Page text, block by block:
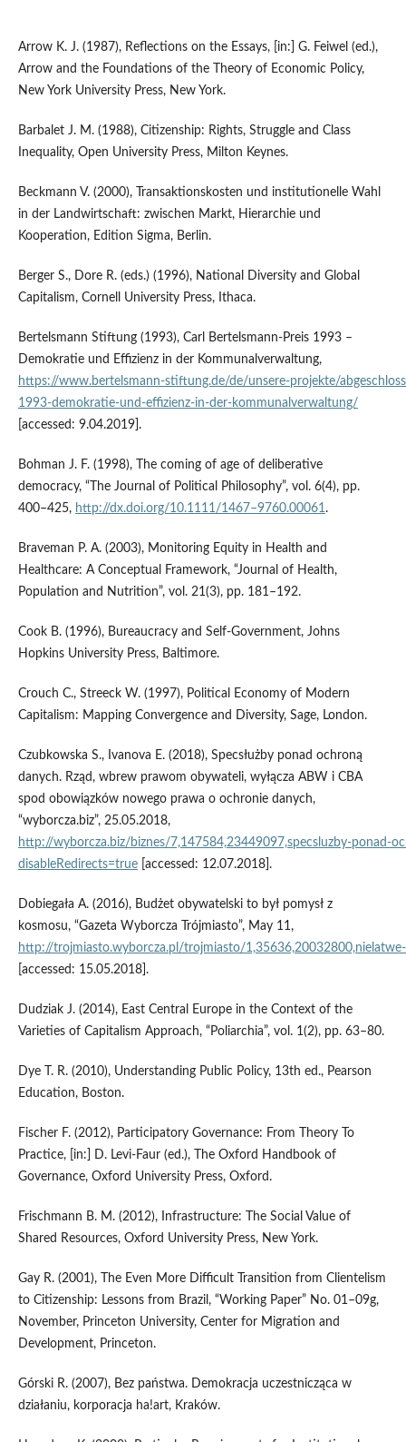
Arrow K. J. (1987), Reflections on the Essays, [in:] G. Feiwel (ed.),
Arrow and the Foundations of the Theory of Economic Policy,
New York University Press, New York.
Barbalet J. M. (1988), Citizenship: Rights, Struggle and Class
Inequality, Open University Press, Milton Keynes.
Beckmann V. (2000), Transaktionskosten und institutionelle Wahl
in der Landwirtschaft: zwischen Markt, Hierarchie und
Kooperation, Edition Sigma, Berlin.
Berger S., Dore R. (eds.) (1996), National Diversity and Global
Capitalism, Cornell University Press, Ithaca.
Bertelsmann Stiftung (1993), Carl Bertelsmann‑Preis 1993 –
Demokratie und Effizienz in der Kommunalverwaltung,
https://www.bertelsmann‑stiftung.de/de/unsere‑projekte/
1993‑demokratie‑und‑effizienz‑in‑der‑kommunalverwaltung/
[accessed: 9.04.2019].
Bohman J. F. (1998), The coming of age of deliberative
democracy, “The Journal of Political Philosophy”, vol. 6(4), pp.
400–425, http://dx.doi.org/10.1111/1467–9760.00061.
Braveman P. A. (2003), Monitoring Equity in Health and
Healthcare: A Conceptual Framework, “Journal of Health,
Population and Nutrition”, vol. 21(3), pp. 181–192.
Cook B. (1996), Bureaucracy and Self‑Government, Johns
Hopkins University Press, Baltimore.
Crouch C., Streeck W. (1997), Political Economy of Modern
Capitalism: Mapping Convergence and Diversity, Sage, London.
Czubkowska S., Ivanova E. (2018), Specsłużby ponad ochroną
danych. Rząd, wbrew prawom obywateli, wyłącza ABW i CBA
spod obowiązków nowego prawa o ochronie danych,
“wyborcza.biz”, 25.05.2018,
http://wyborcza.biz/biznes/
disableRedirects=true[accessed: 12.07.2018].
Dobiegała A. (2016), Budżet obywatelski to był pomysł z
kosmosu, “Gazeta Wyborcza Trójmiasto”, May 11,
http://trojmiasto.wyborcza.pl/trojmiasto/
[accessed: 15.05.2018].
Dudziak J. (2014), East Central Europe in the Context of the
Varieties of Capitalism Approach, “Poliarchia”, vol. 1(2), pp. 63–80.
Dye T. R. (2010), Understanding Public Policy, 13th ed., Pearson
Education, Boston.
Fischer F. (2012), Participatory Governance: From Theory To
Practice, [in:] D. Levi‑Faur (ed.), The Oxford Handbook of
Governance, Oxford University Press, Oxford.
Frischmann B. M. (2012), Infrastructure: The Social Value of
Shared Resources, Oxford University Press, New York.
Gay R. (2001), The Even More Difficult Transition from Clientelism
to Citizenship: Lessons from Brazil, “Working Paper” No. 01–09g,
November, Princeton University, Center for Migration and
Development, Princeton.
Górski R. (2007), Bez państwa. Demokracja uczestnicząca w
działaniu, korporacja ha!art, Kraków.